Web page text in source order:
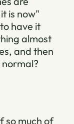
is now"
have it
almost
and then
so much of